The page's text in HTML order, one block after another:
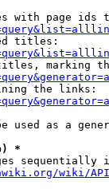
with page ids
titles:
marking
the links:
used as a
*
sequentially
wiki/